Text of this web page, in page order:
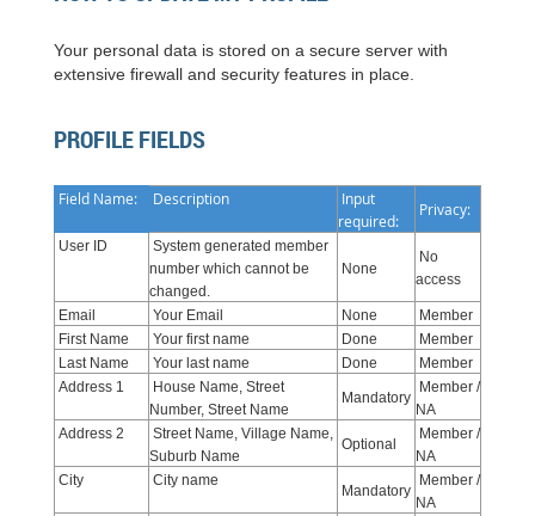
Your personal data is stored on a secure server with
extensive firewall and security features in place.
PROFILE FIELDS
Field Name: Description
Input
required:
Privacy:
User ID
System generated member
number which cannot be
changed.
None
No
access
Email Your Email None
Member
First Name
Your first name Done
Member
Last Name
Your last name Done
Member
Address 1
House Name, Street
Number, Street Name
Mandatory
Member /
NA
Address 2
Street Name, Village Name,
Suburb Name
Optional
Member /
NA
City
City name
Mandatory
Member /
NA